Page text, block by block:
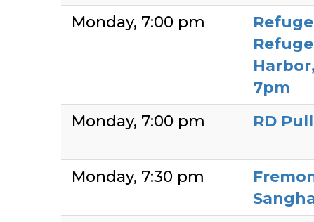
Monday 7:00 pm
7pm
Monday 7:00 pm RD
Monday 7:30 pm